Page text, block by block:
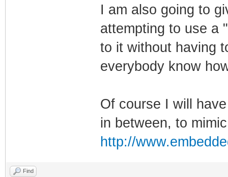
I am also going to
attempting to use a "
to it without having
everybody know
Of course I will
in between, to
http://
Find